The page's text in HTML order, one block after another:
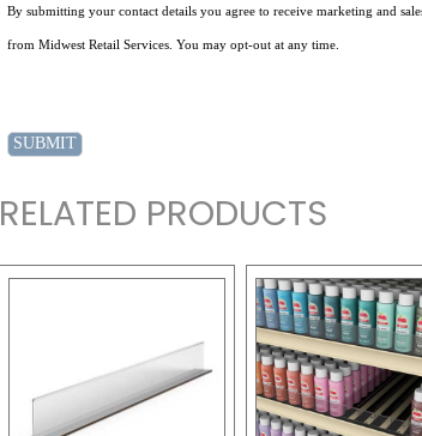
By submitting your contact details you agree to receive marketing and
from Midwest Retail Services. You may opt-out at any time.
RELATED PRODUCTS